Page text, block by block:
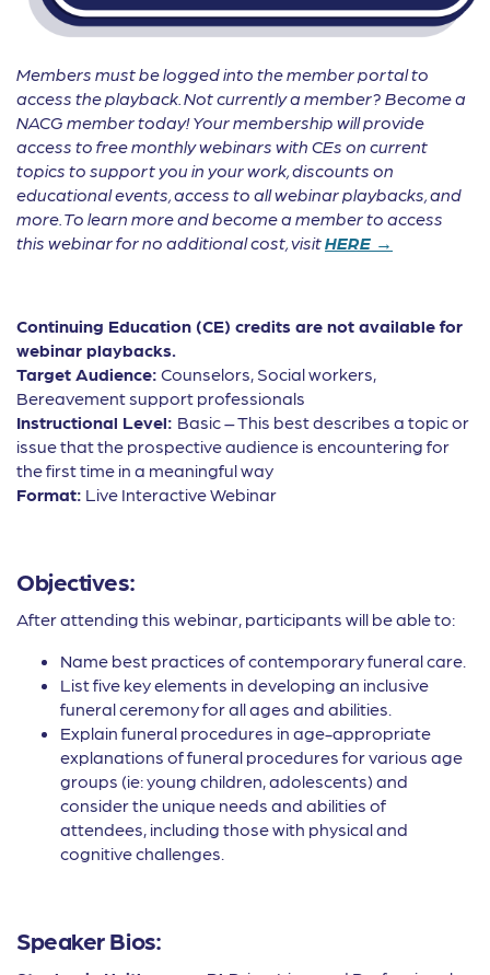
Members must be logged into the member portal to
access the playback. Not currently a member? Become a
NACG member today! Your membership will provide
access to free monthly webinars with CEs on current
topics to support you in your work, discounts on
educational events, access to all webinar playbacks, and
more. To learn more and become a member to access
this webinar for no additional cost, visitHERE →
Continuing Education (CE) credits are not available for
webinar playbacks.
Target Audience: Counselors, Social workers,
Bereavement support professionals
Instructional Level: Basic – This best describes a topic or
issue that the prospective audience is encountering for
the first time in a meaningful way
Format: Live Interactive Webinar
Objectives:
After attending this webinar, participants will be able to:
Name best practices of contemporary funeral care.
List five key elements in developing an inclusive
funeral ceremony for all ages and abilities.
Explain funeral procedures in age-appropriate
explanations of funeral procedures for various age
groups (ie: young children, adolescents) and
consider the unique needs and abilities of
attendees, including those with physical and
cognitive challenges.
Speaker Bios: